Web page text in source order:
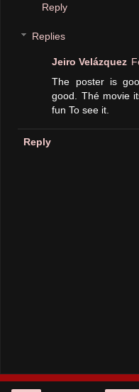
Reply
Replies
Jeiro Velázquez
The poster is
good. Thé movie
fun To see it.
Reply